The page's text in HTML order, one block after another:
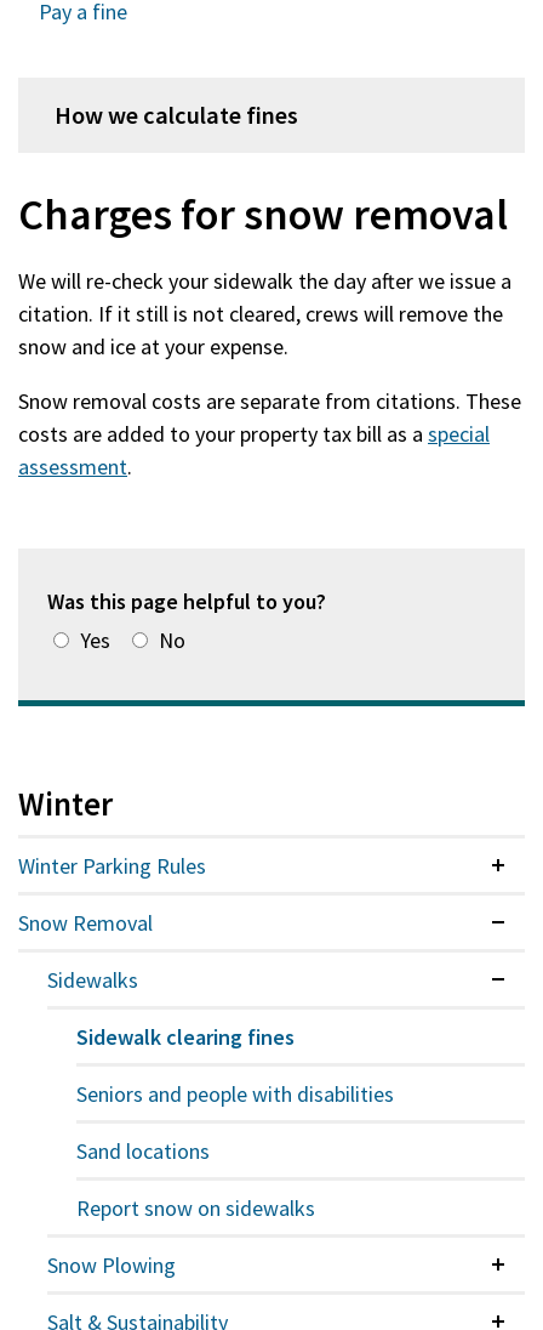
Pay a fine
How we calculate fines
Charges for snow removal
We will re-check your sidewalk the day after we issue a
citation. If it still is not cleared, crews will remove the
snow and ice at your expense.
Snow removal costs are separate from citations. These
costs are added to your property tax bill as a special
assessment.
Was this page helpful to you?
Yes
No
Winter
Winter Parking Rules
Snow Removal
Sidewalks
Sidewalk clearing fines
Seniors and people with disabilities
Sand locations
Report snow on sidewalks
Snow Plowing
Salt & Sustainability